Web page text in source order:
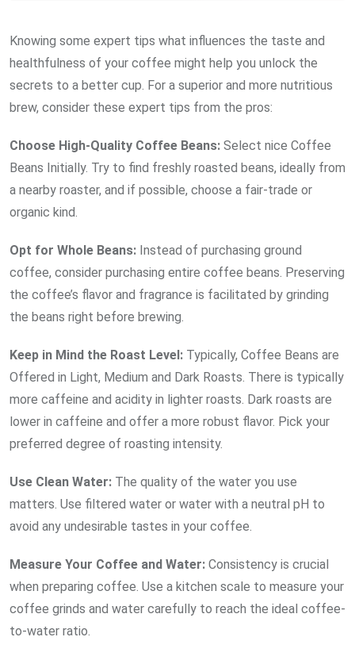
Knowing some expert tips what influences the taste and
healthfulness of your coffee might help you unlock the
secrets to a better cup. For a superior and more nutritious
brew, consider these expert tips from the pros:
Choose High-Quality Coffee Beans: Select nice Coffee
Beans Initially. Try to find freshly roasted beans, ideally from
a nearby roaster, and if possible, choose a fair-trade or
organic kind.
Opt for Whole Beans: Instead of purchasing ground
coffee, consider purchasing entire coffee beans. Preserving
the coffee’s flavor and fragrance is facilitated by grinding
the beans right before brewing.
Keep in Mind the Roast Level: Typically, Coffee Beans are
Offered in Light, Medium and Dark Roasts. There is typically
more caffeine and acidity in lighter roasts. Dark roasts are
lower in caffeine and offer a more robust flavor. Pick your
preferred degree of roasting intensity.
Use Clean Water: The quality of the water you use
matters. Use filtered water or water with a neutral pH to
avoid any undesirable tastes in your coffee.
Measure Your Coffee and Water: Consistency is crucial
when preparing coffee. Use a kitchen scale to measure your
coffee grinds and water carefully to reach the ideal coffee-
to-water ratio.